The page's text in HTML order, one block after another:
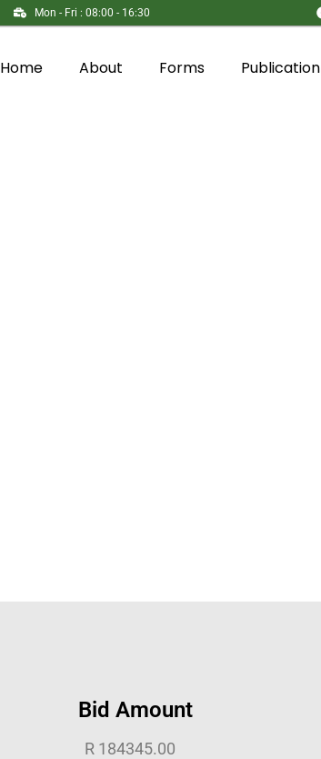
Mon - Fri : 08:00 - 16:30
Home About Forms Publication
Bid Amount
R 184345.00